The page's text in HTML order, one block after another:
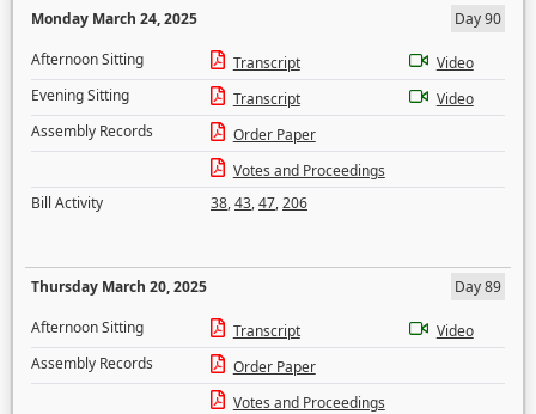
Monday March 24, 2025
Day 90
Afternoon Sitting
Transcript
Video
Evening Sitting
Transcript
Video
Assembly Records
Order Paper
Votes and Proceedings
Bill Activity
38,43,47,206
Thursday March 20, 2025
Day 89
Afternoon Sitting
Transcript
Video
Assembly Records
Order Paper
Votes and Proceedings